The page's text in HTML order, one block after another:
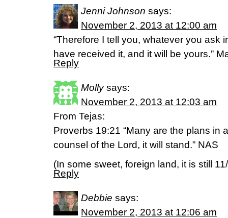
Jenni Johnson says:
November 2, 2013 at 12:00 am
“Therefore I tell you, whatever you ask
have received it, and it will be yours.”
Reply
Molly says:
November 2, 2013 at 12:03 am
From Tejas:
Proverbs 19:21 “Many are the plans in
counsel of the Lord, it will stand.” NAS
(In some sweet, foreign land, it is still
Reply
Debbie says:
November 2, 2013 at 12:06 am